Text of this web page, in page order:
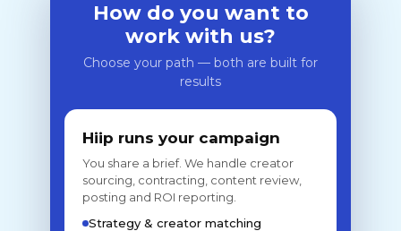
How do you want to
work with us?
Choose your path — both are built for
results
Hiip runs your campaign
You share a brief. We handle creator
sourcing, contracting, content review,
posting and ROI reporting.
Strategy & creator matching